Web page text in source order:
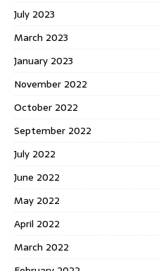
July 2023
March 2023
January 2023
November 2022
October 2022
September 2022
July 2022
June 2022
May 2022
April 2022
March 2022